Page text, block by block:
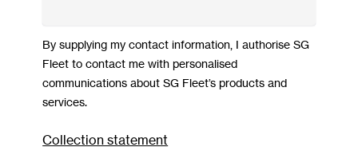
By supplying my contact information, I authorise SG
Fleet to contact me with personalised
communications about SG Fleet’s products and
services.
Collection statement